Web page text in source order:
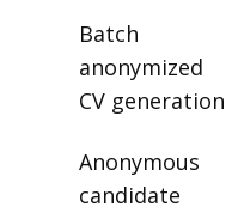
Batch
anonymized
CV generation
Anonymous
candidate